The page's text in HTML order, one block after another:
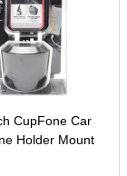
CupFone Car
Holder Mount